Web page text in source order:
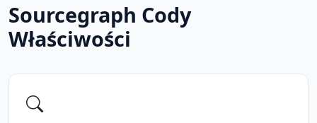
Sourcegraph Cody
Właściwości